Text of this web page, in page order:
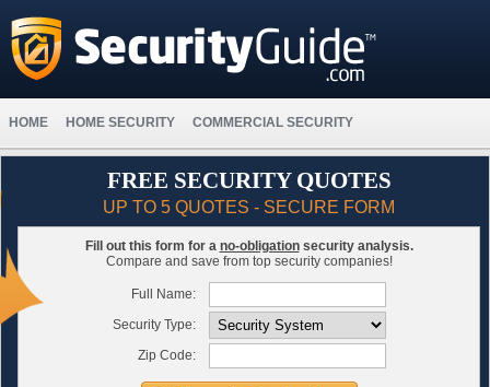
HOME HOME SECURITY COMMERCIAL SECURITY
FREE SECURITY QUOTES
UP TO 5 QUOTES - SECURE FORM
Fill out this form for a no-obligationsecurity analysis.
Compare and save from top security companies!
Full Name:
Security Type:
Zip Code: